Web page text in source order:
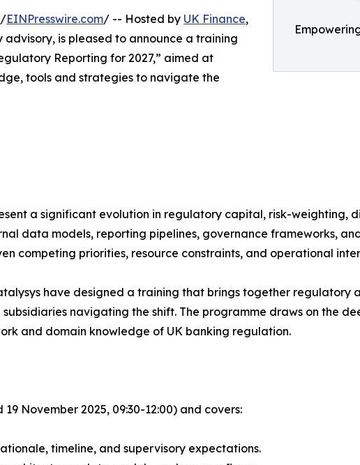
/EINPresswire.com/ -- Hosted by UK Finance,
is pleased to announce a training
Reporting for 2027,” aimed at
tools and strategies to navigate the
a significant evolution in regulatory capital, risk-weighting,
data models, reporting pipelines, governance frameworks,
competing priorities, resource constraints, and operational
have designed a training that brings together regulatory
navigating the shift. The programme draws on the
and domain knowledge of UK banking regulation.
November 2025, 09:30-12:00) and covers:
timeline, and supervisory expectations.